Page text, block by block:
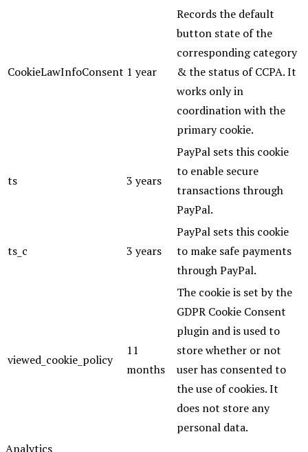
CookieLawInfoConsent 1 year
Records the default
button state of the
corresponding category
& the status of CCPA. It
works only in
coordination with the
primary cookie.
ts 3 years
PayPal sets this cookie
to enable secure
transactions through
PayPal.
ts_c 3 years
PayPal sets this cookie
to make safe payments
through PayPal.
viewed_cookie_policy
11
months
The cookie is set by the
GDPR Cookie Consent
plugin and is used to
store whether or not
user has consented to
the use of cookies. It
does not store any
personal data.
Analytics